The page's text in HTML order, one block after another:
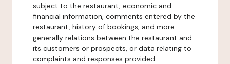
subject to the restaurant, economic and
financial information, comments entered by the
restaurant, history of bookings, and more
generally relations between the restaurant and
its customers or prospects, or data relating to
complaints and responses provided.